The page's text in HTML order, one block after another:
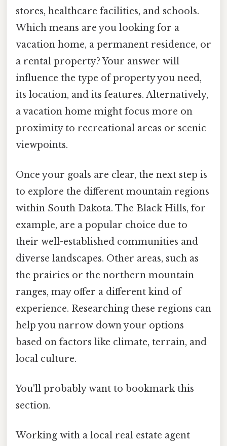
stores, healthcare facilities, and schools.
Which means are you looking for a
vacation home, a permanent residence, or
a rental property? Your answer will
influence the type of property you need,
its location, and its features. Alternatively,
a vacation home might focus more on
proximity to recreational areas or scenic
viewpoints.
Once your goals are clear, the next step is
to explore the different mountain regions
within South Dakota. The Black Hills, for
example, are a popular choice due to
their well-established communities and
diverse landscapes. Other areas, such as
the prairies or the northern mountain
ranges, may offer a different kind of
experience. Researching these regions can
help you narrow down your options
based on factors like climate, terrain, and
local culture.
You'll probably want to bookmark this
section.
Working with a local real estate agent